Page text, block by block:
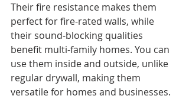
Their fire resistance makes them
perfect for fire-rated walls, while
their sound-blocking qualities
benefit multi-family homes. You can
use them inside and outside, unlike
regular drywall, making them
versatile for homes and businesses.